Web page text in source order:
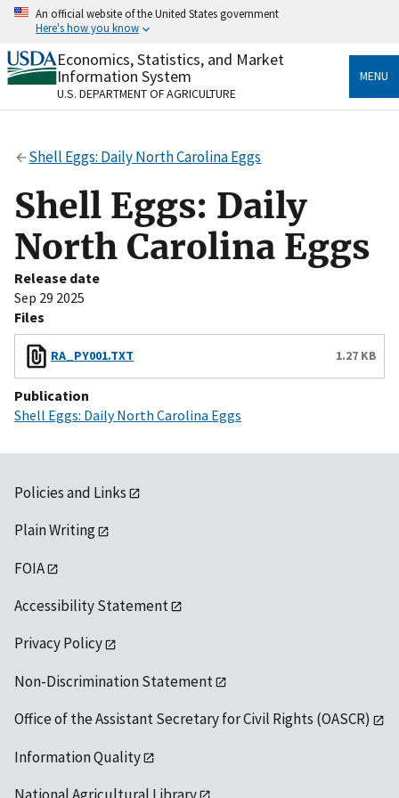
Skip
content
An official website of the United States government
Here's how you know
Official websites use .gov
A.govwebsite belongs to an official government
organization in the United States.
Secure .gov websites use HTTPS
Alock( ) orhttps://means you’ve safely connected
to the .gov website. Share sensitive information only
on official, secure websites.
Economics, Statistics, and Market
Information System
U.S. DEPARTMENT OF AGRICULTURE
MENU
Shell Eggs: Daily North Carolina Eggs
Shell Eggs: Daily
North Carolina Eggs
Release date
Sep 29 2025
Files
RA_PY001.TXT 1.27 KB
Publication
Shell Eggs: Daily North Carolina Eggs
Policies and Links
Plain Writing
FOIA
Accessibility Statement
Privacy Policy
Non-Discrimination Statement
Office of the Assistant Secretary for Civil Rights (OASCR)
Information Quality